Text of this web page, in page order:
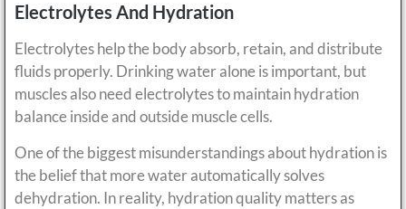
Electrolytes And Hydration
Electrolytes help the body absorb, retain, and distribute
fluids properly. Drinking water alone is important, but
muscles also need electrolytes to maintain hydration
balance inside and outside muscle cells.
One of the biggest misunderstandings about hydration is
the belief that more water automatically solves
dehydration. In reality, hydration quality matters as